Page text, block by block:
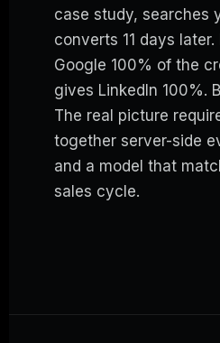
case study, searches
converts 11 days
Google 100% of the
gives LinkedIn 100%.
The real picture
together server-side
and a model that
sales cycle.